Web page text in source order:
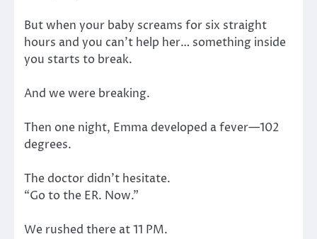
But when your baby screams for six straight
hours and you can’t help her… something inside
you starts to break.
And we were breaking.
Then one night, Emma developed a fever—102
degrees.
The doctor didn’t hesitate.
“Go to the ER. Now.”
We rushed there at 11 PM.